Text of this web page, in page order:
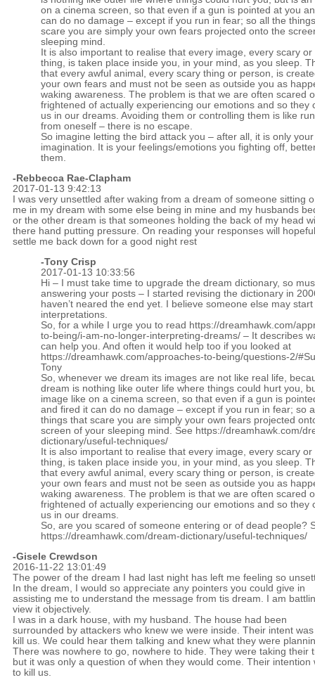
on a cinema screen, so that even if a gun is pointed at you
can do no damage – except if you run in fear; so all the
scare you are simply your own fears projected onto the
sleeping mind.
It is also important to realise that every image, every scary
thing, is taken place inside you, in your mind, as you sleep.
that every awful animal, every scary thing or person, is
your own fears and must not be seen as outside you as
waking awareness. The problem is that we are often scared
frightened of actually experiencing our emotions and so they
us in our dreams. Avoiding them or controlling them is like
from oneself – there is no escape.
So imagine letting the bird attack you – after all, it is only your
imagination. It is your feelings/emotions you fighting off,
them.
-Rebbecca Rae-Clapham
2017-01-13 9:42:13
I was very unsettled after waking from a dream of someone sitting
me in my dream with some else being in mine and my husbands
or the other dream is that someones holding the back of my head
there hand putting pressure. On reading your responses will
settle me back down for a good night rest
-Tony Crisp
2017-01-13 10:33:56
Hi – I must take time to upgrade the dream dictionary, so
answering your posts – I started revising the dictionary in
haven’t neared the end yet. I believe someone else may
interpretations.
So, for a while I urge you to read https://dreamhawk.com/
to-being/i-am-no-longer-interpreting-dreams/ – It describes
can help you. And often it would help too if you looked at
https://dreamhawk.com/approaches-to-being/questions-2/
Tony
So, whenever we dream its images are not like real life,
dream is nothing like outer life where things could hurt you,
image like on a cinema screen, so that even if a gun is
and fired it can do no damage – except if you run in fear; so
things that scare you are simply your own fears projected
screen of your sleeping mind. See https://dreamhawk.com/
dictionary/useful-techniques/
It is also important to realise that every image, every scary
thing, is taken place inside you, in your mind, as you sleep.
that every awful animal, every scary thing or person, is
your own fears and must not be seen as outside you as
waking awareness. The problem is that we are often scared
frightened of actually experiencing our emotions and so they
us in our dreams.
So, are you scared of someone entering or of dead people?
https://dreamhawk.com/dream-dictionary/useful-techniques/
-Gisele Crewdson
2016-11-22 13:01:49
The power of the dream I had last night has left me feeling so
In the dream, I would so appreciate any pointers you could give in
assisting me to understand the message from tis dream. I am
view it objectively.
I was in a dark house, with my husband. The house had been
surrounded by attackers who knew we were inside. Their intent
kill us. We could hear them talking and knew what they were
There was nowhere to go, nowhere to hide. They were taking their
but it was only a question of when they would come. Their intention
to kill us.